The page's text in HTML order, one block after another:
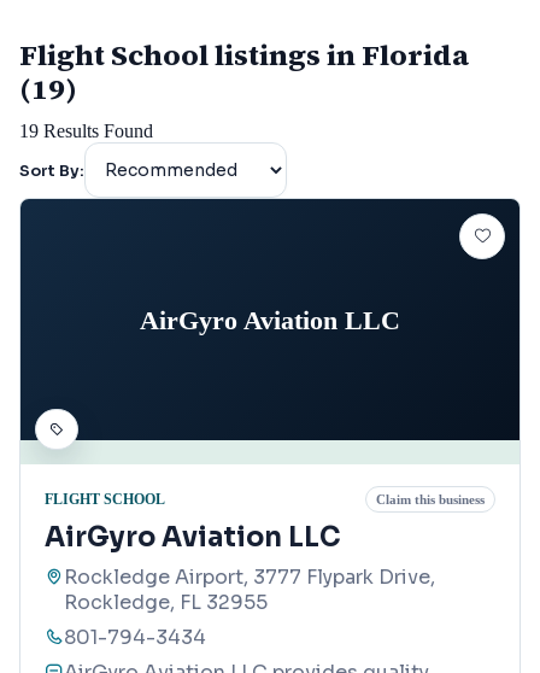
Flight School listings in Florida
(19)
19 Results Found
Sort By:
AirGyro Aviation LLC
FLIGHT SCHOOL Claim this business
AirGyro Aviation LLC
Rockledge Airport, 3777 Flypark Drive,
Rockledge, FL 32955
801-794-3434